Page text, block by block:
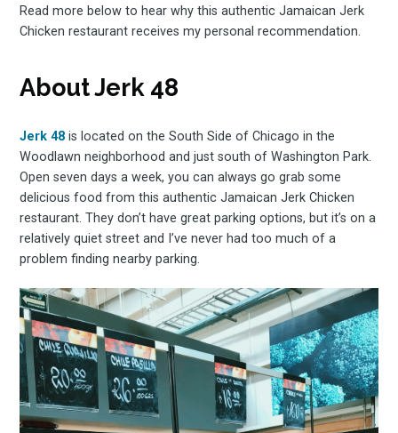
Read more below to hear why this authentic Jamaican Jerk
Chicken restaurant receives my personal recommendation.
About Jerk 48
Jerk 48 is located on the South Side of Chicago in the
Woodlawn neighborhood and just south of Washington Park.
Open seven days a week, you can always go grab some
delicious food from this authentic Jamaican Jerk Chicken
restaurant. They don’t have great parking options, but it’s on a
relatively quiet street and I’ve never had too much of a
problem finding nearby parking.